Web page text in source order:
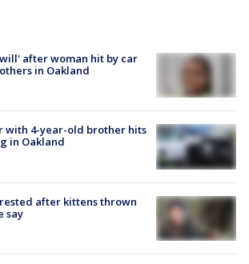
after woman hit by car
in Oakland
with 4-year-old brother hits
in Oakland
after kittens thrown
say